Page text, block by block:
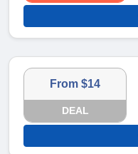
From $14
DEAL